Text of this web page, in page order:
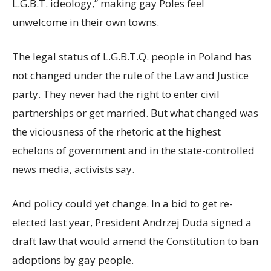
L.G.B.T. ideology,” making gay Poles feel
unwelcome in their own towns.
The legal status of L.G.B.T.Q. people in Poland has
not changed under the rule of the Law and Justice
party. They never had the right to enter civil
partnerships or get married. But what changed was
the viciousness of the rhetoric at the highest
echelons of government and in the state-controlled
news media, activists say.
And policy could yet change. In a bid to get re-
elected last year, President Andrzej Duda signed a
draft law that would amend the Constitution to ban
adoptions by gay people.